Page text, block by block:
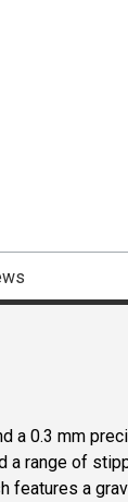
a 0.3 mm
a range of
features a